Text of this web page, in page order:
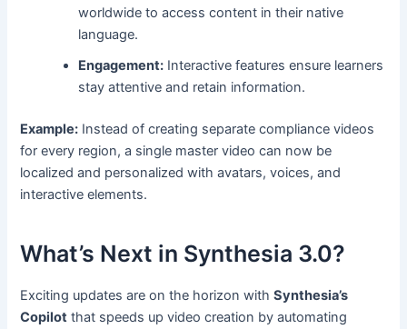
worldwide to access content in their native
language.
Engagement: Interactive features ensure learners
stay attentive and retain information.
Example: Instead of creating separate compliance videos
for every region, a single master video can now be
localized and personalized with avatars, voices, and
interactive elements.
What’s Next in Synthesia 3.0?
Exciting updates are on the horizon withSynthesia’s
Copilot that speeds up video creation by automating